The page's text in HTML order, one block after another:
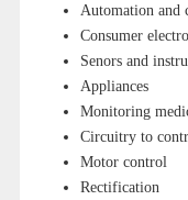
Automation and
Consumer
Senors and
Appliances
Monitoring
Circuitry to
Motor control
Rectification